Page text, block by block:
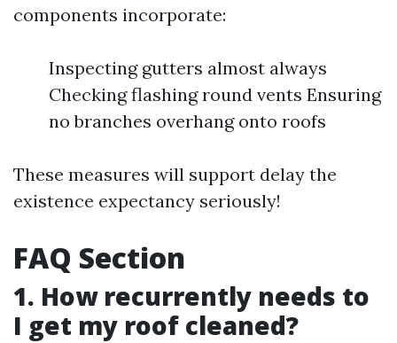
components incorporate:
Inspecting gutters almost always
Checking flashing round vents Ensuring
no branches overhang onto roofs
These measures will support delay the
existence expectancy seriously!
FAQ Section
1. How recurrently needs to
I get my roof cleaned?